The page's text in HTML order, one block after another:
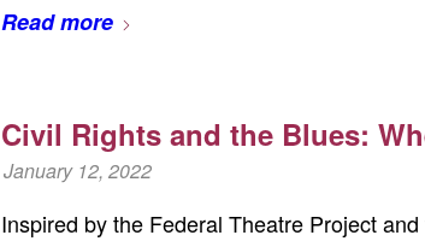
Read more
Civil Rights and the Blues:
January 12, 2022
Inspired by the Federal Theatre Project